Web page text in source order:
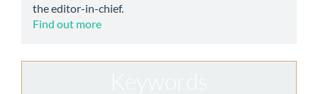
the editor-in-chief.
Find out more